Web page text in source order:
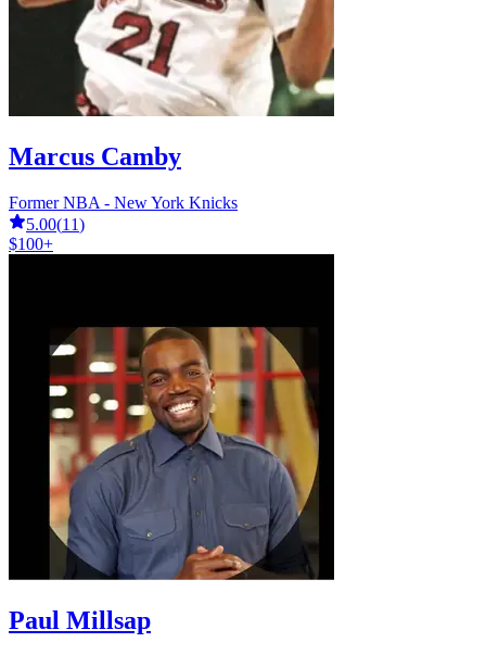
Marcus Camby
Former NBA - New York Knicks
5.00(11)
$100+
Paul Millsap